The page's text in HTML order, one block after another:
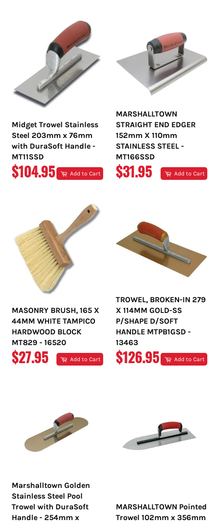
Midget Trowel Stainless
Steel 203mm x 76mm
with DuraSoft Handle -
MT11SSD
REGULAR
$104.95 Add to Cart
MARSHALLTOWN
STRAIGHT END EDGER
152mm X 110mm
STAINLESS STEEL -
MT166SSD
REGULAR
$31.95 Add to Cart
MASONRY BRUSH, 165 X
44MM WHITE TAMPICO
HARDWOOD BLOCK
MT829 - 16520
REGULAR
$27.95 Add to Cart
TROWEL, BROKEN-IN 279
X 114MM GOLD-SS
P/SHAPE D/SOFT
HANDLE MTPB1GSD -
13463
REGULAR
$126.95 Add to Cart
Marshalltown Golden
Stainless Steel Pool
Trowel with DuraSoft
Handle - 254mm x
MARSHALLTOWN Pointed
Trowel 102mm x 356mm